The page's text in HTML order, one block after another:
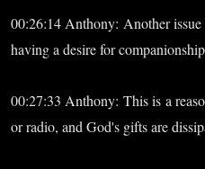
00:26:14 Anthony: Another
having a desire for
00:27:33 Anthony: This is a
or radio, and God's gifts are